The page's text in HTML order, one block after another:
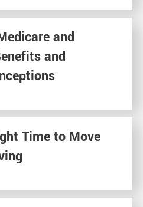
and
and
Time to Move